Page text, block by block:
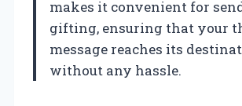
makes it convenient for
gifting, ensuring that your
message reaches its
without any hassle.